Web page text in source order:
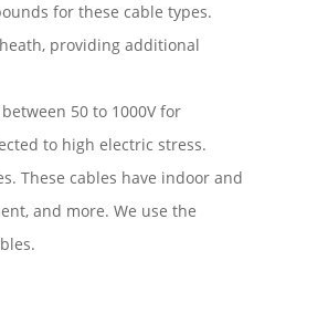
for these cable types.
providing additional
50 to 1000V for
to high electric stress.
These cables have indoor and
and more. We use the